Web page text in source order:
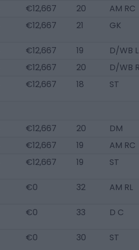
€12,667 20
AM RC
€12,667 21 GK
€12,667 19
D/WB L
€12,667 20
D/WB
€12,667 18 ST
€12,667 20
DM
€12,667 19
AM RC
€12,667 19 ST
€0 32 AM RL
€0 33 D C
€0 30 ST